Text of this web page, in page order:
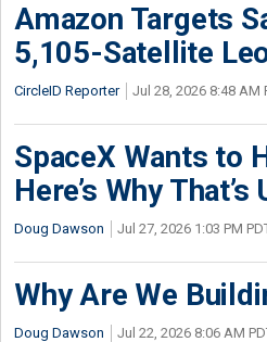
Amazon Targets
5,105-Satellite
CircleID Reporter Jul 28, 2026 8:48 AM
SpaceX Wants to
Here’s Why
Doug Dawson Jul 27, 2026 1:03 PM
Why Are We
Doug Dawson Jul 22, 2026 8:06 AM